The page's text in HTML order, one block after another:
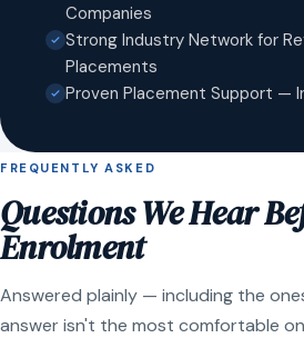
Companies
Strong Industry Network for
Placements
Proven Placement Support —
FREQUENTLY ASKED
Questions We Hear
Enrolment
Answered plainly — including the
answer isn't the most comfortable